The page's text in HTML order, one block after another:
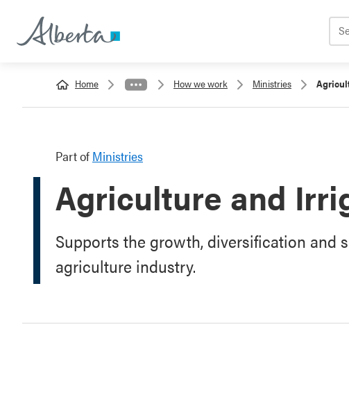
Home How we work Ministries
Part of Ministries
Agriculture and
Supports the growth, diversification and
agriculture industry.